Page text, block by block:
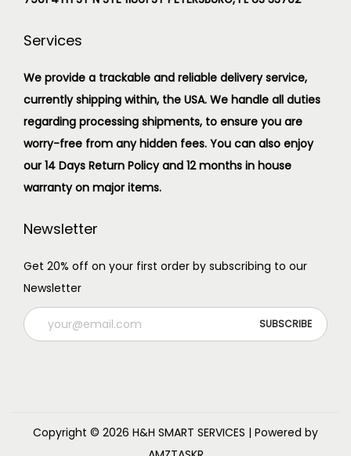
Services
We provide a trackable and reliable delivery service,
currently shipping within, the USA. We handle all duties
regarding processing shipments, to ensure you are
worry-free from any hidden fees. You can also enjoy
our 14 Days Return Policy and 12 months in house
warranty on major items.
Newsletter
Get 20% off on your first order by subscribing to our
Newsletter
Copyright © 2026 H&H SMART SERVICES | Powered by